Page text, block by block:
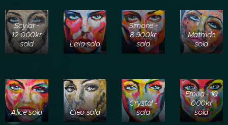
Scylar -
12 000kr
sold
Leila sold
Simone -
8.900kr
sold
Mathilde
sold
Alice sold Cleo sold
Crystal -
sold
Emilia - 10
000kr
sold